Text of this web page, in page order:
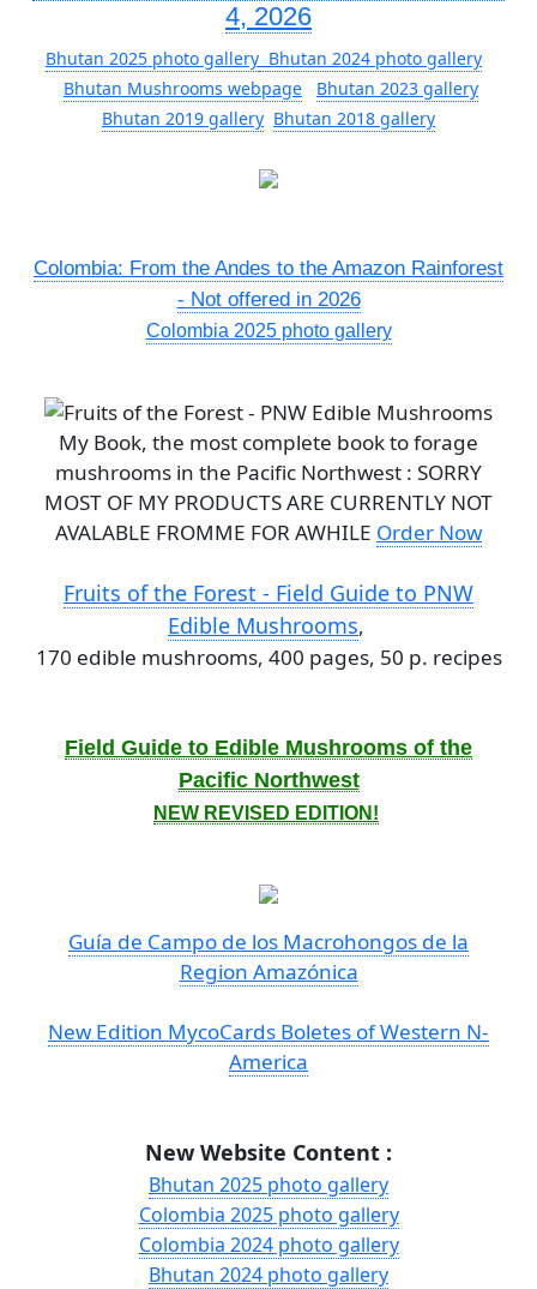
4, 2026
Bhutan 2025 photo gallery Bhutan 2024 photo gallery
Bhutan Mushrooms webpage
Bhutan 2023 gallery
Bhutan 2019 gallery Bhutan 2018 gallery
Colombia: From the Andes to the Amazon Rainforest
- Not offered in 2026
Colombia 2025 photo gallery
My Book, the most complete book to forage
mushrooms in the Pacific Northwest : SORRY
MOST OF MY PRODUCTS ARE CURRENTLY NOT
AVALABLE FROMME FOR AWHILE Order Now
Fruits of the Forest - Field Guide to PNW
Edible Mushrooms,
170 edible mushrooms, 400 pages, 50 p. recipes
Field Guide to Edible Mushrooms of the
Pacific Northwest
NEW REVISED EDITION!
Guía de Campo de los Macrohongos de la
Region Amazónica
New Edition MycoCards Boletes of Western N-
America
New Website Content :
Bhutan 2025 photo gallery
Colombia 2025 photo gallery
Colombia 2024 photo gallery
Bhutan 2024 photo gallery